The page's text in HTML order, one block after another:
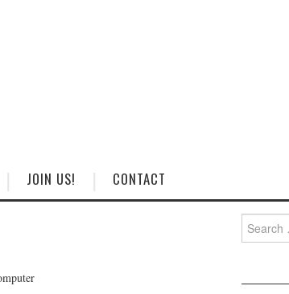
JOIN US! CONTACT
for: